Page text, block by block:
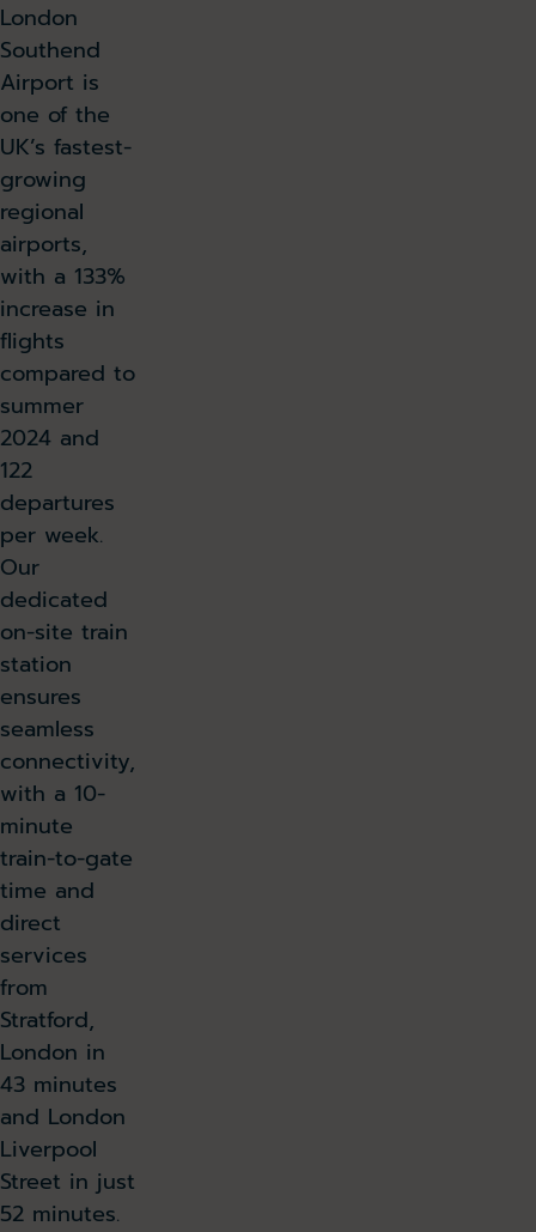
London
Southend
Airport is
one of the
UK’s fastest-
growing
regional
airports,
with a 133%
increase in
flights
compared to
summer
2024 and
122
departures
per week.
Our
dedicated
on-site train
station
ensures
seamless
connectivity,
with a 10-
minute
train-to-gate
time and
direct
services
from
Stratford,
London in
43 minutes
and London
Liverpool
Street in just
52 minutes.